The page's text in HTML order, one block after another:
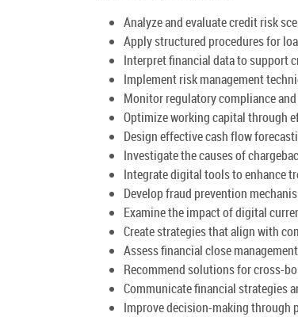
Analyze and evaluate credit risk
Apply structured procedures for
Interpret financial data to support
Implement risk management
Monitor regulatory compliance
Optimize working capital through
Design effective cash flow
Investigate the causes of
Integrate digital tools to enhance
Develop fraud prevention
Examine the impact of digital
Create strategies that align with
Assess financial close
Recommend solutions for cross-
Communicate financial strategies
Improve decision-making through